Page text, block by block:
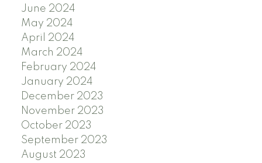
June 2024
May 2024
April 2024
March 2024
February 2024
January 2024
December 2023
November 2023
October 2023
September 2023
August 2023